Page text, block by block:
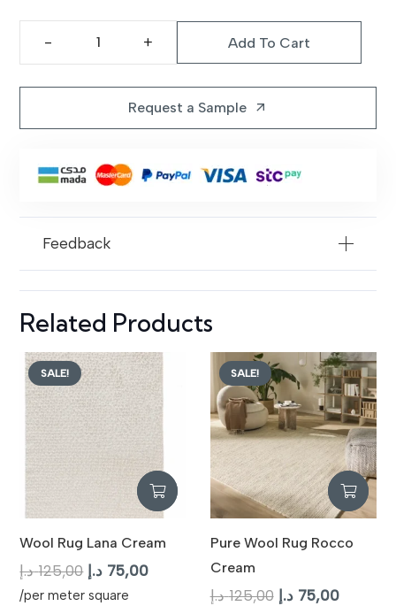
1.499,00 د.إ.
|
quantity
Add To Cart
Request a Sample arrow_outward
Feedback
Related Products
SALE!
Wool Rug Lana Cream
125,00 د.إ
Original
price
75,00 د.إ
Current
/per meter square
SALE!
Pure Wool Rug Rocco
Cream
125,00 د.إ
Original
75,00 د.إ
Current